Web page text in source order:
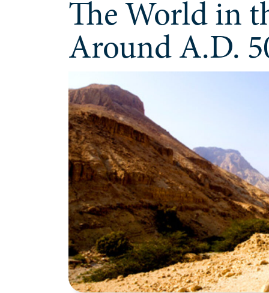
The World in
Around A.D.